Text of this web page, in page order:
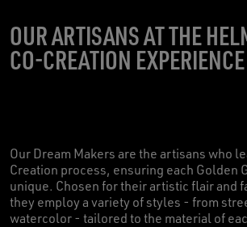
OUR ARTISANS AT THE
CO-CREATION EXPERIENCE
Our Dream Makers are the artisans who
Creation process, ensuring each Golden
unique. Chosen for their artistic flair and
they employ a variety of styles - from
watercolor - tailored to the material of